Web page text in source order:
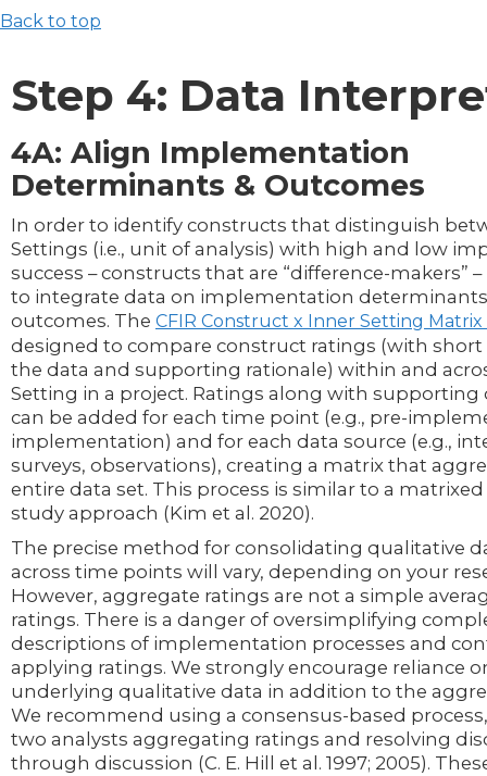
Back to top
Step 4: Data
4A: Align Implementation
Determinants & Outcomes
In order to identify constructs that distinguish
Settings (i.e., unit of analysis) with high and low
success – constructs that are “difference-makers” –
to integrate data on implementation
outcomes. The CFIR Construct x Inner Setting
designed to compare construct ratings (with
the data and supporting rationale) within and
Setting in a project. Ratings along with supporting
can be added for each time point (e.g., pre-
implementation) and for each data source (e.g.,
surveys, observations), creating a matrix that
entire data set. This process is similar to a
study approach (Kim et al. 2020).
The precise method for consolidating qualitative
across time points will vary, depending on your
However, aggregate ratings are not a simple
ratings. There is a danger of oversimplifying
descriptions of implementation processes and
applying ratings. We strongly encourage reliance
underlying qualitative data in addition to the
We recommend using a consensus-based
two analysts aggregating ratings and resolving
through discussion (C. E. Hill et al. 1997; 2005).